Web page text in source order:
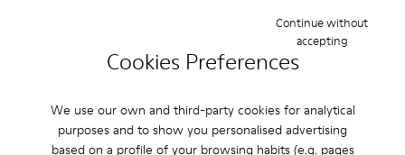
Cookies Preferences
We use our own and third-party cookies for analytical
purposes and to show you personalised advertising
based on a profile of your browsing habits (e.g. pages
Continue without
accepting
B Corp certification helped establish a
roadmap for how we can strengthen